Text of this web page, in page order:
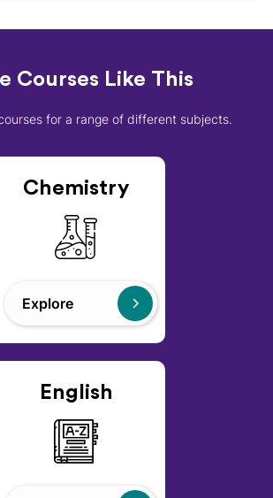
Courses Like This
for a range of different subjects.
Chemistry
Explore
English